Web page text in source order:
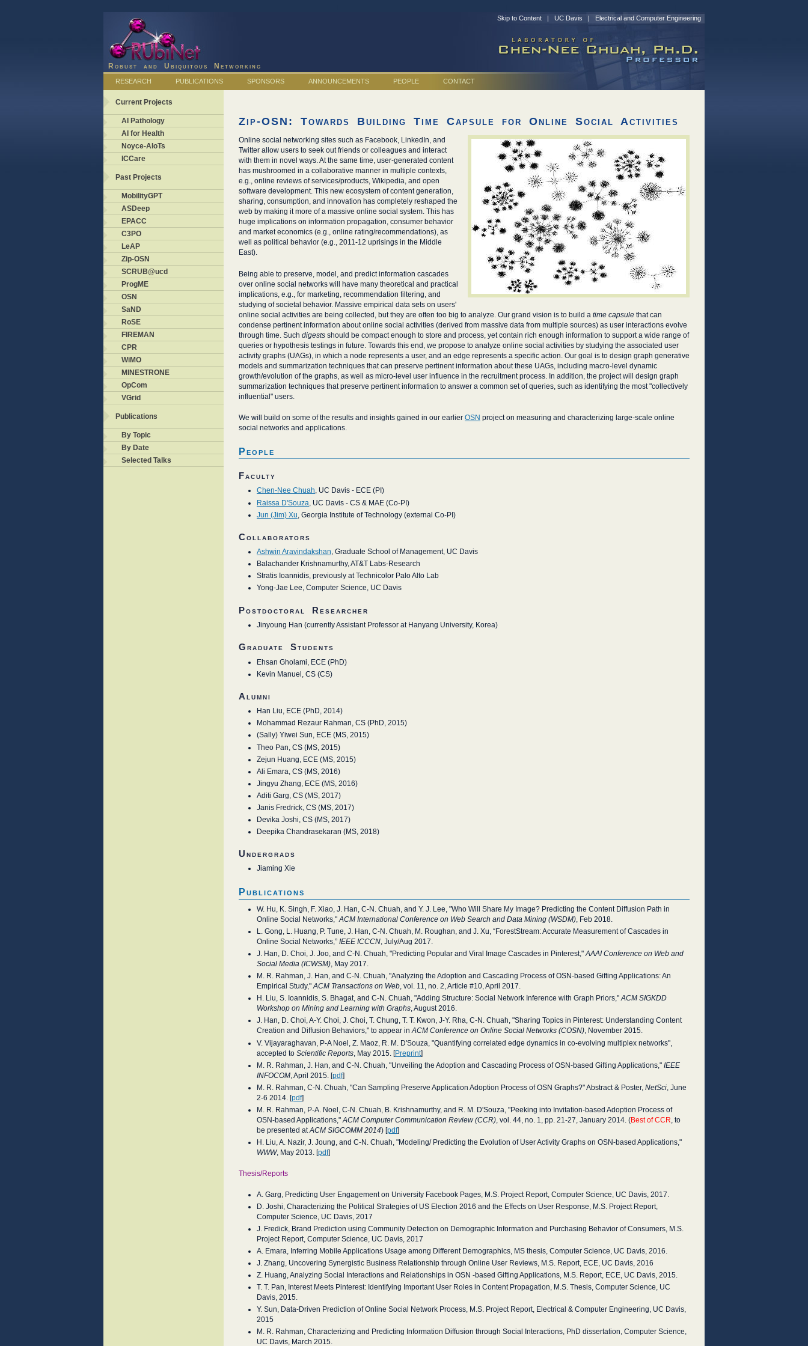
Robust and Ubiquitous Networking
RESEARCH PUBLICATIONS SPONSORS ANNOUNCEMENTS PEOPLE CONTACT
Skip to Content | UC Davis | Electrical and Computer Engineering
Current Projects
AI Pathology
AI for Health
Noyce-AIoTs
ICCare
Past Projects
MobilityGPT
ASDeep
EPACC
C3PO
LeAP
Zip-OSN
SCRUB@ucd
ProgME
OSN
SaND
RoSE
FIREMAN
CPR
WiMO
MINESTRONE
OpCom
VGrid
Publications
By Topic
By Date
Selected Talks
Zip-OSN: Towards Building Time Capsule for Online Social Activities
Online social networking sites such as Facebook, LinkedIn, and
Twitter allow users to seek out friends or colleagues and interact
with them in novel ways. At the same time, user-generated content
has mushroomed in a collaborative manner in multiple contexts,
e.g., online reviews of services/products, Wikipedia, and open
software development. This new ecosystem of content generation,
sharing, consumption, and innovation has completely reshaped the
web by making it more of a massive online social system. This has
huge implications on information propagation, consumer behavior
and market economics (e.g., online rating/recommendations), as
well as political behavior (e.g., 2011-12 uprisings in the Middle
East).
Being able to preserve, model, and predict information cascades
over online social networks will have many theoretical and practical
implications, e.g., for marketing, recommendation filtering, and
studying of societal behavior. Massive empirical data sets on users'
online social activities are being collected, but they are often too big to analyze. Our grand vision is to build a time capsule that can
condense pertinent information about online social activities (derived from massive data from multiple sources) as user interactions evolve
through time. Such digests should be compact enough to store and process, yet contain rich enough information to support a wide range of
queries or hypothesis testings in future. Towards this end, we propose to analyze online social activities by studying the associated user
activity graphs (UAGs), in which a node represents a user, and an edge represents a specific action. Our goal is to design graph generative
models and summarization techniques that can preserve pertinent information about these UAGs, including macro-level dynamic
growth/evolution of the graphs, as well as micro-level user influence in the recruitment process. In addition, the project will design graph
summarization techniques that preserve pertinent information to answer a common set of queries, such as identifying the most "collectively
influential" users.
We will build on some of the results and insights gained in our earlier OSN project on measuring and characterizing large-scale online
social networks and applications.
People
Faculty
Chen-Nee Chuah, UC Davis - ECE (PI)
Raissa D'Souza , UC Davis - CS & MAE (Co-PI)
Jun (Jim) Xu , Georgia Institute of Technology (external Co-PI)
Collaborators
Ashwin Aravindakshan, Graduate School of Management, UC Davis
Balachander Krishnamurthy, AT&T Labs-Research
Stratis Ioannidis, previously at Technicolor Palo Alto Lab
Yong-Jae Lee, Computer Science, UC Davis
Postdoctoral Researcher
Jinyoung Han (currently Assistant Professor at Hanyang University, Korea)
Graduate Students
Ehsan Gholami, ECE (PhD)
Kevin Manuel, CS (CS)
Alumni
Han Liu, ECE (PhD, 2014)
Mohammad Rezaur Rahman, CS (PhD, 2015)
(Sally) Yiwei Sun, ECE (MS, 2015)
Theo Pan, CS (MS, 2015)
Zejun Huang, ECE (MS, 2015)
Ali Emara, CS (MS, 2016)
Jingyu Zhang, ECE (MS, 2016)
Aditi Garg, CS (MS, 2017)
Janis Fredrick, CS (MS, 2017)
Devika Joshi, CS (MS, 2017)
Deepika Chandrasekaran (MS, 2018)
Undergrads
Jiaming Xie
Publications
W. Hu, K. Singh, F. Xiao, J. Han, C-N. Chuah, and Y. J. Lee, "Who Will Share My Image? Predicting the Content Diffusion Path in
Online Social Networks,"ACM International Conference on Web Search and Data Mining (WSDM), Feb 2018.
L. Gong, L. Huang, P. Tune, J. Han, C-N. Chuah, M. Roughan, and J. Xu, “ForestStream: Accurate Measurement of Cascades in
Online Social Networks,” IEEE ICCCN, July/Aug 2017.
J. Han, D. Choi, J. Joo, and C-N. Chuah, "Predicting Popular and Viral Image Cascades in Pinterest,"AAAI Conference on Web and
Social Media (ICWSM), May 2017.
M. R. Rahman, J. Han, and C-N. Chuah, "Analyzing the Adoption and Cascading Process of OSN-based Gifting Applications: An
Empirical Study,"ACM Transactions on Web, vol. 11, no. 2, Article #10, April 2017.
H. Liu, S. Ioannidis, S. Bhagat, and C-N. Chuah, "Adding Structure: Social Network Inference with Graph Priors,"ACM SIGKDD
Workshop on Mining and Learning with Graphs, August 2016.
J. Han, D. Choi, A-Y. Choi, J. Choi, T. Chung, T. T. Kwon, J-Y. Rha, C-N. Chuah, "Sharing Topics in Pinterest: Understanding Content
Creation and Diffusion Behaviors," to appear inACM Conference on Online Social Networks (COSN), November 2015.
V. Vijayaraghavan, P-A Noel, Z. Maoz, R. M. D'Souza, "Quantifying correlated edge dynamics in co-evolving multiplex networks",
accepted to Scientific Reports , May 2015. [Preprint]
M. R. Rahman, J. Han, and C-N. Chuah, "Unveiling the Adoption and Cascading Process of OSN-based Gifting Applications," IEEE
INFOCOM , April 2015. [pdf]
M. R. Rahman, C-N. Chuah, "Can Sampling Preserve Application Adoption Process of OSN Graphs?" Abstract & Poster, NetSci , June
2-6 2014. [pdf]
M. R. Rahman, P-A. Noel, C-N. Chuah, B. Krishnamurthy, and R. M. D'Souza, "Peeking into Invitation-based Adoption Process of
OSN-based Applications," ACM Computer Communication Review (CCR) , vol. 44, no. 1, pp. 21-27, January 2014. (Best of CCR , to
be presented atACM SIGCOMM 2014) [pdf]
H. Liu, A. Nazir, J. Joung, and C-N. Chuah, "Modeling/ Predicting the Evolution of User Activity Graphs on OSN-based Applications,"
WWW, May 2013. [pdf]
Thesis/Reports
A. Garg, Predicting User Engagement on University Facebook Pages, M.S. Project Report, Computer Science, UC Davis, 2017.
D. Joshi, Characterizing the Political Strategies of US Election 2016 and the Effects on User Response, M.S. Project Report,
Computer Science, UC Davis, 2017
J. Fredick, Brand Prediction using Community Detection on Demographic Information and Purchasing Behavior of Consumers, M.S.
Project Report, Computer Science, UC Davis, 2017
A. Emara, Inferring Mobile Applications Usage among Different Demographics, MS thesis, Computer Science, UC Davis, 2016.
J. Zhang, Uncovering Synergistic Business Relationship through Online User Reviews, M.S. Report, ECE, UC Davis, 2016
Z. Huang, Analyzing Social Interactions and Relationships in OSN -based Gifting Applications, M.S. Report, ECE, UC Davis, 2015.
T. T. Pan, Interest Meets Pinterest: Identifying Important User Roles in Content Propagation, M.S. Thesis, Computer Science, UC
Davis, 2015.
Y. Sun, Data-Driven Prediction of Online Social Network Process, M.S. Project Report, Electrical & Computer Engineering, UC Davis,
2015
M. R. Rahman, Characterizing and Predicting Information Diffusion through Social Interactions, PhD dissertation, Computer Science,
UC Davis, March 2015.